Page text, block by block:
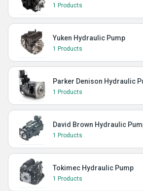
1 Products
Yuken Hydraulic Pump
1 Products
Parker Denison Hydraulic
1 Products
David Brown Hydraulic
1 Products
Tokimec Hydraulic Pump
1 Products